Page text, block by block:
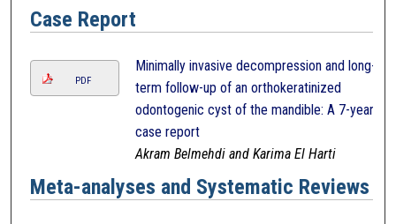
Case Report
PDF
Minimally invasive decompression and long-
term follow-up of an orthokeratinized
odontogenic cyst of the mandible: A 7-year
case report
Akram Belmehdi and Karima El Harti
Meta-analyses and Systematic Reviews